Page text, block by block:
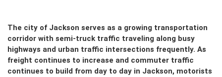
The city of Jackson serves as a growing transportation
corridor with semi-truck traffic traveling along busy
highways and urban traffic intersections frequently. As
freight continues to increase and commuter traffic
continues to build from day to day in Jackson, motorists